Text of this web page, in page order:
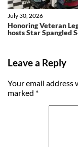
Honoring Veteran
hosts Star Spangled
July 30, 2026
Leave a Reply
Your email address
marked *